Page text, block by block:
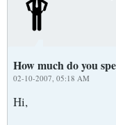
How much do you
02-10-2007, 05:18 AM
Hi,